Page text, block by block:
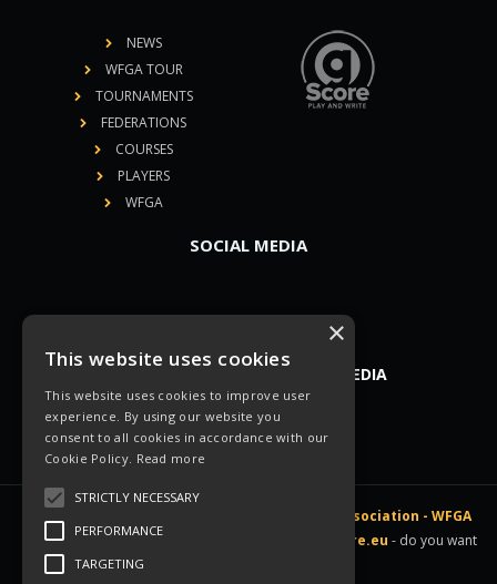
NEWS
WFGA TOUR
TOURNAMENTS
FEDERATIONS
COURSES
PLAYERS
WFGA
SOCIAL MEDIA
YOU CAN FIND US ON SOCIAL MEDIA
World Footballgolf Association - WFGA
Legal disclosure gScore.eu - do you want
×
This website uses cookies
This website uses cookies to improve user
experience. By using our website you
consent to all cookies in accordance with our
Cookie Policy. Read more
STRICTLY NECESSARY
PERFORMANCE
TARGETING